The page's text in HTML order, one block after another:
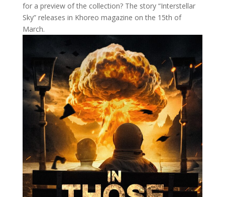
for a preview of the collection? The story “Interstellar
Sky” releases in Khoreo magazine on the 15th of
March.